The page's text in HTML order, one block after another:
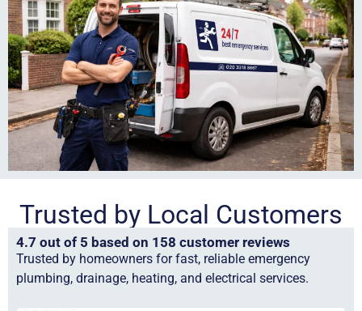
Trusted by Local Customers
4.7 out of 5 based on 158 customer reviews
Trusted by homeowners for fast, reliable emergency
plumbing, drainage, heating, and electrical services.